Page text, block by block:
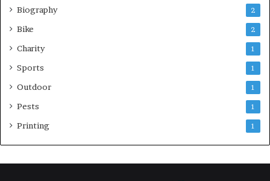
Biography 2
Bike 2
Charity 1
Sports 1
Outdoor 1
Pests 1
Printing 1